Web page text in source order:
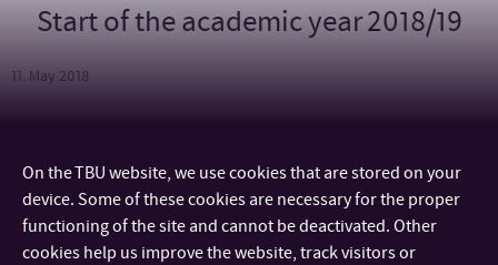
Start of the academic year 2018/19
11. May 2018
CONTACT
IMPORTANT INFO
On the TBU website, we use cookies that are stored on your
device. Some of these cookies are necessary for the proper
functioning of the site and cannot be deactivated. Other
cookies help us improve the website, track visitors or